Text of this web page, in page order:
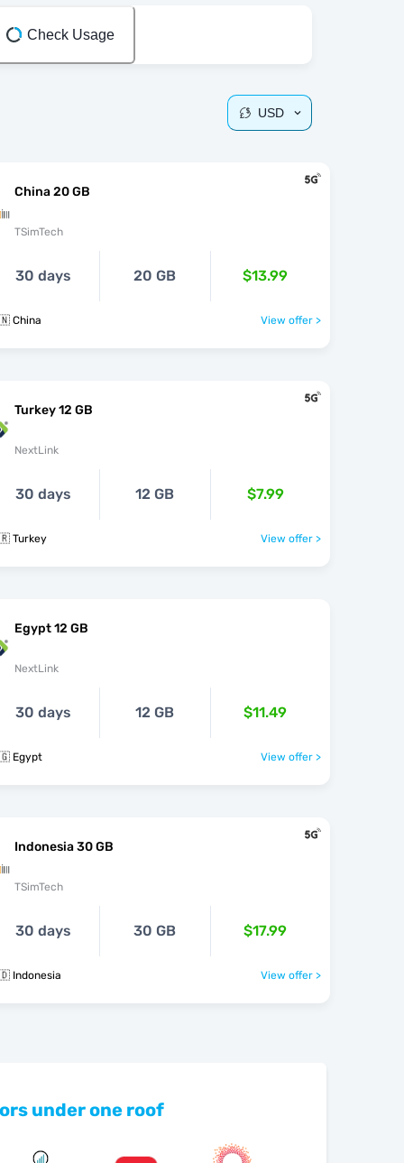
Check Usage
USD
China 20 GB
TSimTech
30 days 20 GB $13.99
China View offer >
Turkey 12 GB
NextLink
30 days 12 GB $7.99
Turkey View offer >
Egypt 12 GB
NextLink
30 days 12 GB $11.49
Egypt View offer >
Indonesia 30 GB
TSimTech
30 days 30 GB $17.99
Indonesia View offer >
under one roof